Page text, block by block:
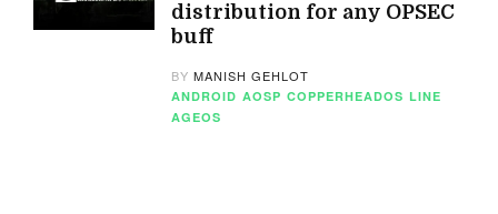
distribution for any OPSEC
buff
BYMANISH GEHLOT
ANDROID AOSP COPPERHEADOS LINE
AGEOS